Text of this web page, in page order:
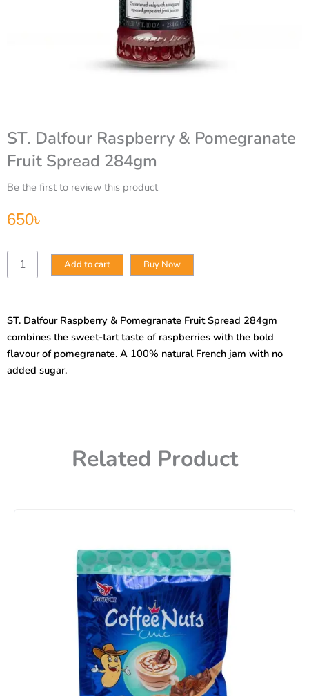
ST. Dalfour Raspberry & Pomegranate
Fruit Spread 284gm
Be the first to review this product
650৳
ST.
Dalfour
Fruit
Spread
284gm
quantity
Add to cart Buy Now
ST. Dalfour Raspberry & Pomegranate Fruit Spread 284gm
combines the sweet-tart taste of raspberries with the bold
flavour of pomegranate. A 100% natural French jam with no
added sugar.
Related Product